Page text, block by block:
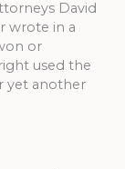
David
wrote in a
or
used the
yet another